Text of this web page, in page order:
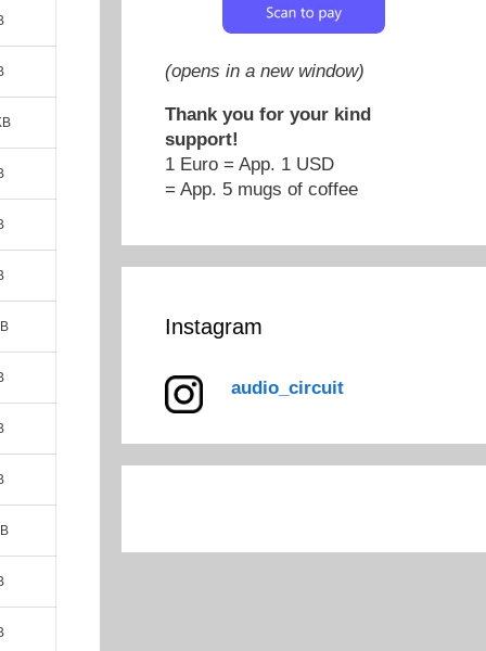
(opens in a new window)
Thank you for your kind
support!
1 Euro = App. 1 USD
= App. 5 mugs of coffee
Instagram
audio_circuit